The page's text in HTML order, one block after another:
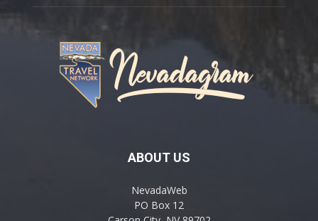
ABOUT US
NevadaWeb
PO Box 12